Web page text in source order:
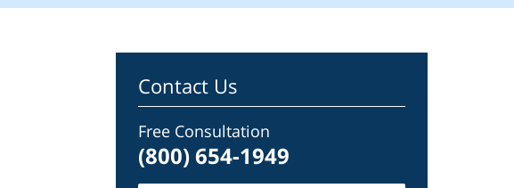
Contact Us
Free Consultation
(800) 654-1949